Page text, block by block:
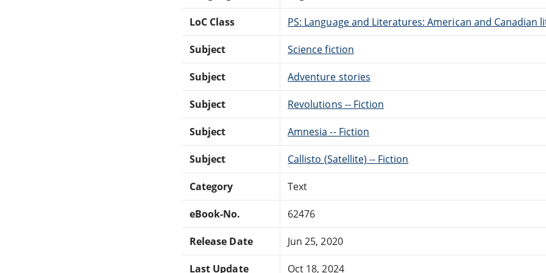
LoC Class PS: Language and Literatures: American and Canadian
Subject Science fiction
Subject Adventure stories
Subject Revolutions -- Fiction
Subject Amnesia -- Fiction
Subject Callisto (Satellite) -- Fiction
Category Text
eBook-No. 62476
Release Date Jun 25, 2020
Last Update Oct 18, 2024